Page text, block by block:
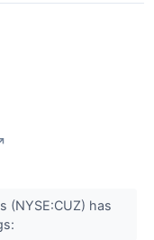
(NYSE:CUZ) has